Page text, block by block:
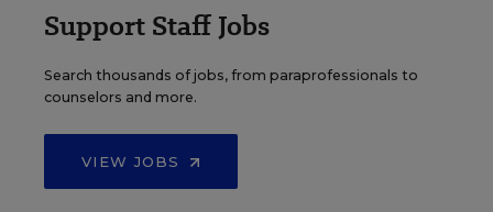
Support Staff Jobs
Search thousands of jobs, from paraprofessionals to
counselors and more.
VIEW JOBS